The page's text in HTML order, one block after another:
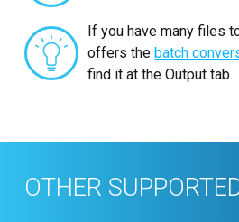
If you have many files
offers thebatch
find it at the Output tab.
OTHER